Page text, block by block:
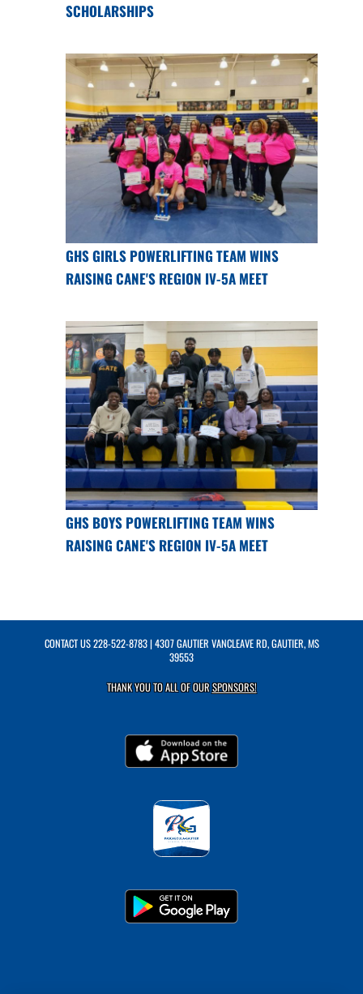
SCHOLARSHIPS
GHS GIRLS POWERLIFTING TEAM WINS
RAISING CANE'S REGION IV-5A MEET
GHS BOYS POWERLIFTING TEAM WINS
RAISING CANE'S REGION IV-5A MEET
CONTACT US228-522-8783| 4307 GAUTIER VANCLEAVE RD, GAUTIER, MS
39553
THANK YOU TO ALL OF OURSPONSORS!